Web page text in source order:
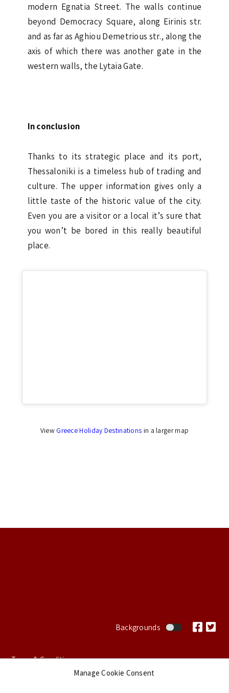
Manage Cookie Consent
modern Egnatia Street. The walls continue
beyond Democracy Square, along Eirinis str.
and as far as Aghiou Demetrious str., along the
axis of which there was another gate in the
western walls, the Lytaia Gate.
In conclusion
Thanks to its strategic place and its port,
Thessaloniki is a timeless hub of trading and
culture. The upper information gives only a
little taste of the historic value of the city.
Even you are a visitor or a local it’s sure that
you won’t be bored in this really beautiful
place.
View Greece Holiday Destinations in a larger map
Backgrounds
Terms & Conditions